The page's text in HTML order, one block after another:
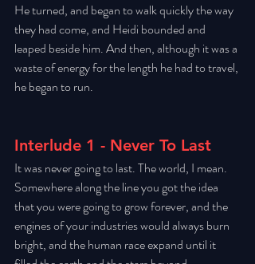
He turned, and began to walk quickly the way
they had come, and Heidi bounded and
leaped beside him. And then, although it was a
waste of energy for the length he had to travel,
he began to run.
Interlude 1 - Never To Last
It was never going to last. The world, I mean.
Somewhere along the line you got the idea
that you were going to grow forever, and the
engines of your industries would always burn
bright, and the human race expand until it